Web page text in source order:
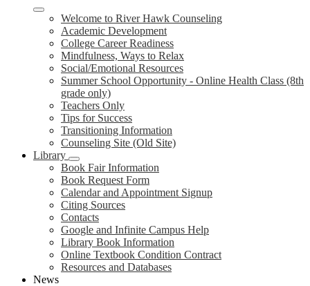
Welcome to River Hawk Counseling
Academic Development
College Career Readiness
Mindfulness, Ways to Relax
Social/Emotional Resources
Summer School Opportunity - Online Health Class (8th
grade only)
Teachers Only
Tips for Success
Transitioning Information
Counseling Site (Old Site)
Library
Book Fair Information
Book Request Form
Calendar and Appointment Signup
Citing Sources
Contacts
Google and Infinite Campus Help
Library Book Information
Online Textbook Condition Contract
Resources and Databases
News